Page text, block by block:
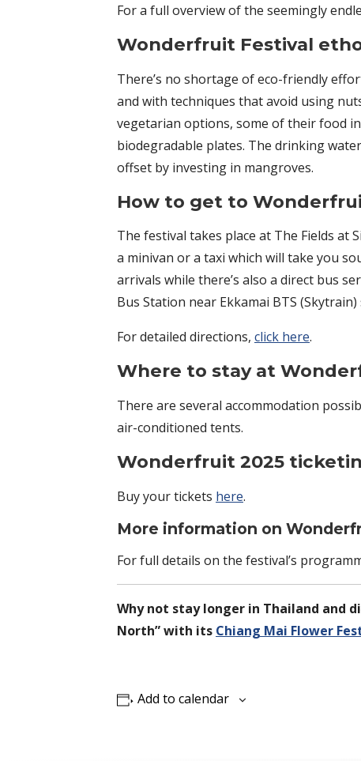
For a full overview of the seemingly
Wonderfruit Festival
There’s no shortage of eco-friendly
and with techniques that avoid using
vegetarian options, some of their food
biodegradable plates. The drinking
offset by investing in mangroves.
How to get to
The festival takes place at The Fields at
a minivan or a taxi which will take you
arrivals while there’s also a direct bus
Bus Station near Ekkamai BTS
For detailed directions, click here.
Where to stay at
There are several accommodation
air-conditioned tents.
Wonderfruit 2025
Buy your tickets here.
More information on
For full details on the festival’s
Why not stay longer in Thailand and
North” with its Chiang Mai Flower
Add to calendar